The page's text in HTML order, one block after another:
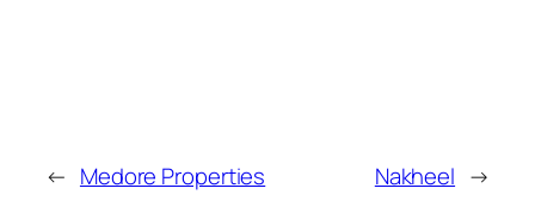
← Medore Properties Nakheel →